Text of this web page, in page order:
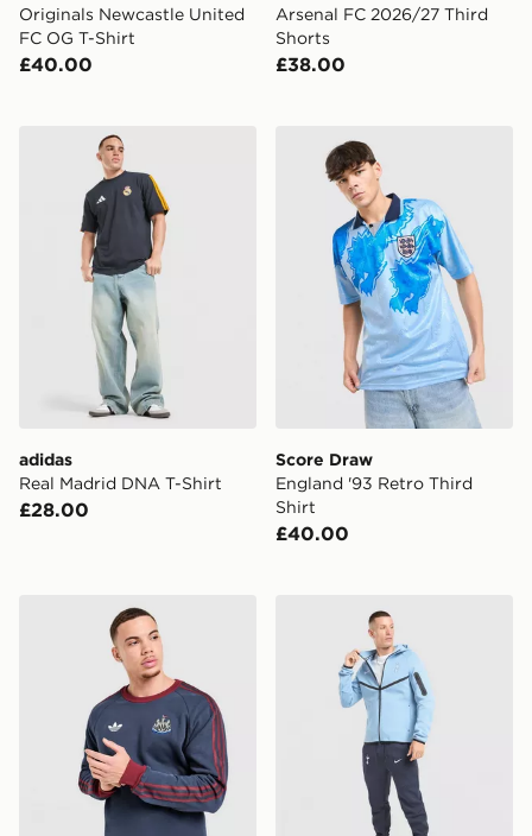
Originals Newcastle United
FC OG T-Shirt
£40.00
Arsenal FC 2026/27 Third
Shorts
£38.00
adidas Real Madrid DNA T-Shirt
adidas
Real Madrid DNA T-Shirt
£28.00
Score Draw England '93
Score Draw
England '93 Retro Third
Shirt
£40.00
adidas Originals Newcastle United FC OG Crew
Nike Tottenham Hotspur